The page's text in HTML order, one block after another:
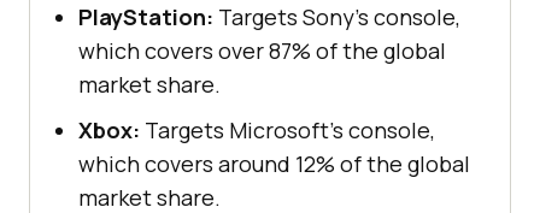
PlayStation: Targets Sony’s console,
which covers over 87% of the global
market share.
Xbox: Targets Microsoft’s console,
which covers around 12% of the global
market share.